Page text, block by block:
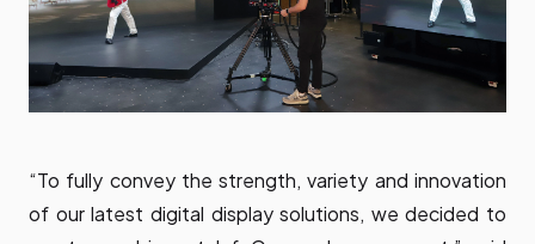
“To fully convey the strength, variety and innovation
of our latest digital display solutions, we decided to